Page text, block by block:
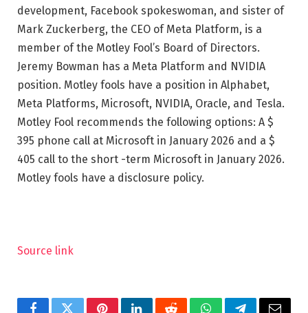
development, Facebook spokeswoman, and sister of
Mark Zuckerberg, the CEO of Meta Platform, is a
member of the Motley Fool’s Board of Directors.
Jeremy Bowman has a Meta Platform and NVIDIA
position. Motley fools have a position in Alphabet,
Meta Platforms, Microsoft, NVIDIA, Oracle, and Tesla.
Motley Fool recommends the following options: A $
395 phone call at Microsoft in January 2026 and a $
405 call to the short -term Microsoft in January 2026.
Motley fools have a disclosure policy.
Source link